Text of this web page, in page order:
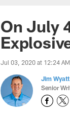
On July
Jul 03, 2020 at 12:24 AM
Jim Wyatt
Senior